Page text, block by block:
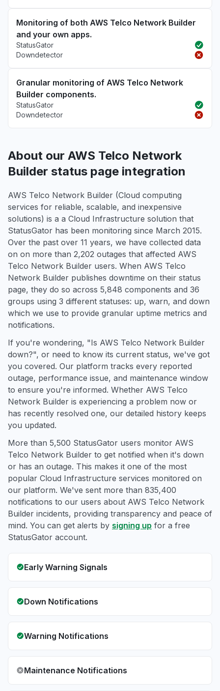
Monitoring of both AWS Telco Network Builder
and your own apps.
StatusGator
Downdetector
Granular monitoring of AWS Telco Network
Builder components.
StatusGator
Downdetector
About our AWS Telco Network
Builder status page integration
AWS Telco Network Builder (Cloud computing
services for reliable, scalable, and inexpensive
solutions) is a a Cloud Infrastructure solution that
StatusGator has been monitoring since March 2015.
Over the past over 11 years, we have collected data
on on more than 2,202 outages that affected AWS
Telco Network Builder users. When AWS Telco
Network Builder publishes downtime on their status
page, they do so across 5,848 components and 36
groups using 3 different statuses: up, warn, and down
which we use to provide granular uptime metrics and
notifications.
If you're wondering, "Is AWS Telco Network Builder
down?", or need to know its current status, we've got
you covered. Our platform tracks every reported
outage, performance issue, and maintenance window
to ensure you're informed. Whether AWS Telco
Network Builder is experiencing a problem now or
has recently resolved one, our detailed history keeps
you updated.
More than 5,500 StatusGator users monitor AWS
Telco Network Builder to get notified when it's down
or has an outage. This makes it one of the most
popular Cloud Infrastructure services monitored on
our platform. We've sent more than 835,400
notifications to our users about AWS Telco Network
Builder incidents, providing transparency and peace of
mind. You can get alerts by signing up for a free
StatusGator account.
Early Warning Signals
Down Notifications
Warning Notifications
Maintenance Notifications